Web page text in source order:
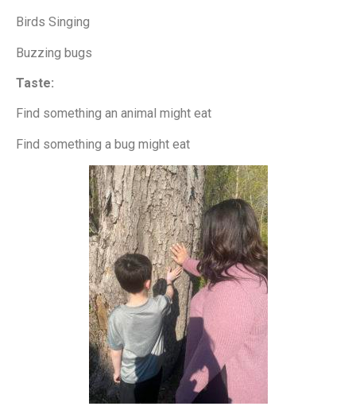
Birds Singing
Buzzing bugs
Taste:
Find something an animal might eat
Find something a bug might eat